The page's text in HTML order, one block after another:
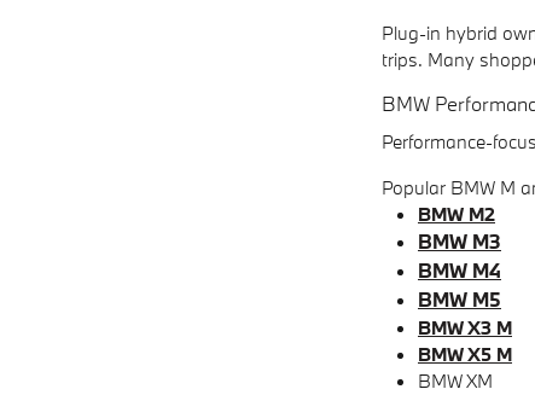
Plug-in hybrid
trips. Many
BMW
Performance-
Popular BMW M
BMW M2
BMW M3
BMW M4
BMW M5
BMW X3 M
BMW X5 M
BMW XM